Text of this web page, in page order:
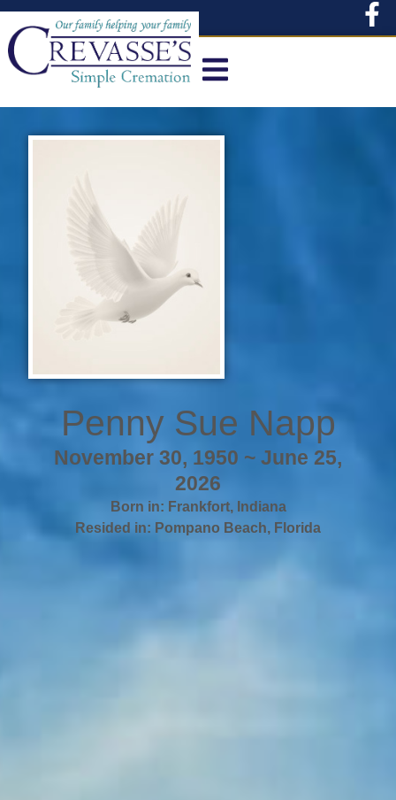
content
Penny Sue Napp
November 30, 1950 ~ June 25,
2026
Born in: Frankfort, Indiana
Resided in: Pompano Beach, Florida